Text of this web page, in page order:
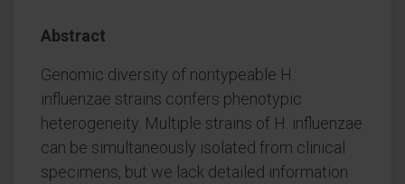
Abstract
Genomic diversity of nontypeable H.
influenzae strains confers phenotypic
heterogeneity. Multiple strains of H. influenzae
can be simultaneously isolated from clinical
specimens, but we lack detailed information